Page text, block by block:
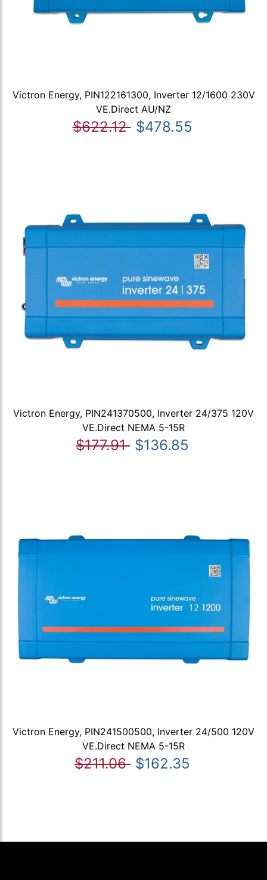
Victron Energy, PIN122161300, Inverter 12/1600 230V
VE.Direct AU/NZ
$622.12 $478.55
Victron Energy, PIN241370500, Inverter 24/375 120V
VE.Direct NEMA 5-15R
$177.91 $136.85
Victron Energy, PIN241500500, Inverter 24/500 120V
VE.Direct NEMA 5-15R
$211.06 $162.35